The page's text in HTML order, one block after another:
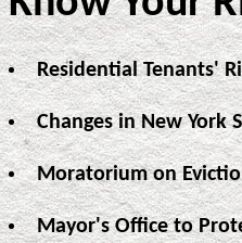
Residential Tenants'
Changes in New York
Moratorium on
Mayor's Office to